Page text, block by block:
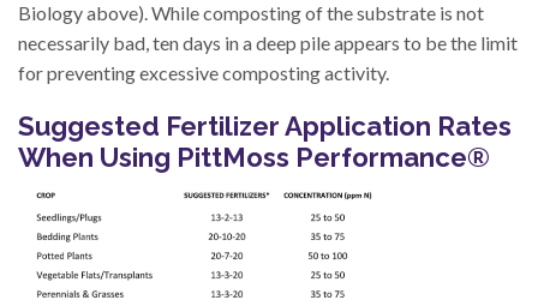
Biology above). While composting of the substrate is not
necessarily bad, ten days in a deep pile appears to be the limit
for preventing excessive composting activity.
Suggested Fertilizer Application Rates
When Using PittMoss Performance®